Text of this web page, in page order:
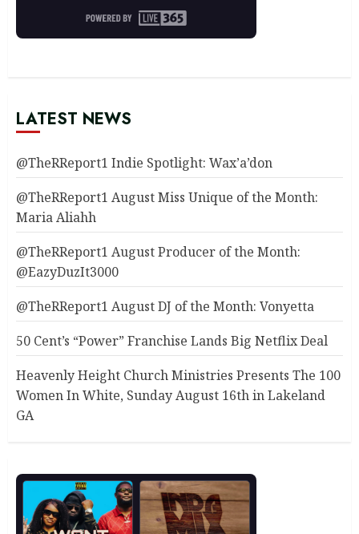
LATEST NEWS
@TheRReport1 Indie Spotlight: Wax’a’don
@TheRReport1 August Miss Unique of the Month:
Maria Aliahh
@TheRReport1 August Producer of the Month:
@EazyDuzIt3000
@TheRReport1 August DJ of the Month: Vonyetta
50 Cent’s “Power” Franchise Lands Big Netflix Deal
Heavenly Height Church Ministries Presents The 100
Women In White, Sunday August 16th in Lakeland
GA